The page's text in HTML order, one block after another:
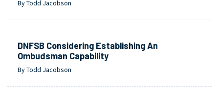
By Todd Jacobson
DNFSB Considering Establishing An
Ombudsman Capability
By Todd Jacobson